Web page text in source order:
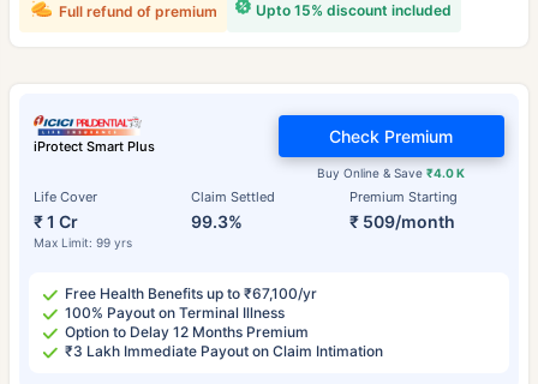
Upto 15% discount included
Full refund of premium
iProtect Smart Plus
Life Cover
₹ 1 Cr
Max Limit: 99 yrs
Claim Settled
99.3%
Premium Starting
₹ 509/month
Buy Online & Save₹4.0 K
Check Premium
Free Health Benefits up to ₹67,100/yr
100% Payout on Terminal Illness
Option to Delay 12 Months Premium
₹3 Lakh Immediate Payout on Claim Intimation